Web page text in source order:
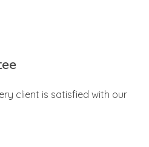
client is satisfied with our